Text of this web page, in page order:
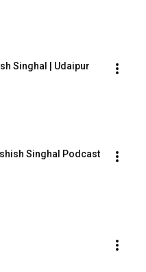
Singhal | Udaipur
Singhal Podcast